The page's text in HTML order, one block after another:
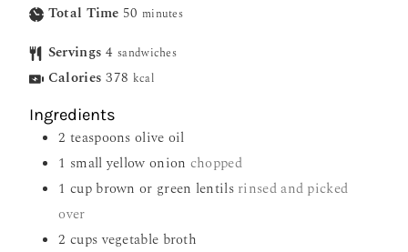
Total Time 50 minutes
Servings 4 sandwiches
Calories 378 kcal
Ingredients
2 teaspoons olive oil
1 small yellow onion chopped
1 cupbrown or green lentils rinsed and picked
over
2 cupsvegetable broth